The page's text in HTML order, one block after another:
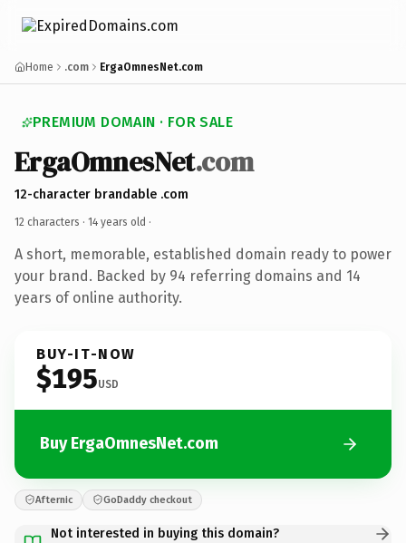
Home .com ErgaOmnesNet.com
PREMIUM DOMAIN · FOR SALE
ErgaOmnesNet.com
12-character brandable .com
12 characters · 14 years old ·
A short, memorable, established domain ready to power
your brand. Backed by 94 referring domains and 14
years of online authority.
BUY-IT-NOW
$195USD
Buy ErgaOmnesNet.com
Afternic GoDaddy checkout
Not interested in buying this domain?